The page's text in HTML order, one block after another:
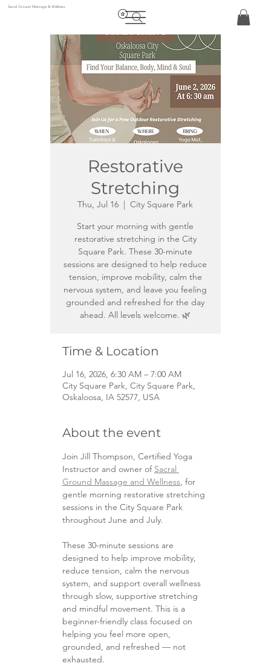
Sacral Ground Massage & Wellness
Restorative
Stretching
Thu, Jul 16
  |
City Square Park
Start your morning with gentle
restorative stretching in the City
Square Park. These 30-minute
sessions are designed to help reduce
tension, improve mobility, calm the
nervous system, and leave you feeling
grounded and refreshed for the day
ahead. All levels welcome. 🌿
Time & Location
Jul 16, 2026, 6:30 AM – 7:00 AM
City Square Park, City Square Park,
Oskaloosa, IA 52577, USA
About the event
Join Jill Thompson, Certified Yoga
Instructor and owner of Sacral
Ground Massage and Wellness, for
gentle morning restorative stretching
sessions in the City Square Park
throughout June and July.
These 30-minute sessions are
designed to help improve mobility,
reduce tension, calm the nervous
system, and support overall wellness
through slow, supportive stretching
and mindful movement. This is a
beginner-friendly class focused on
helping you feel more open,
grounded, and refreshed — not
exhausted.